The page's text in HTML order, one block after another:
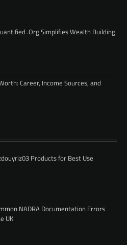
.Org Simplifies Wealth Building
Career, Income Sources, and
Products for Best Use
NADRA Documentation Errors
UK